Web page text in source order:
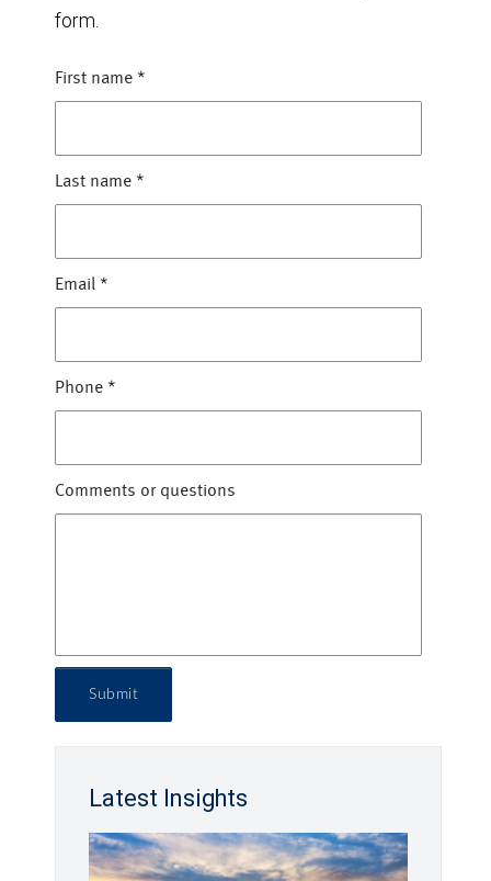
form.
First name *
Last name *
Email *
Phone *
Comments or questions
Submit
Latest Insights